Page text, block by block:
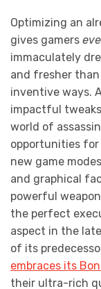
Optimizing an
gives gamers
immaculately
and fresher
inventive ways.
impactful
world of
opportunities
new game
and graphical
powerful
the perfect
aspect in the
of its
embraces its
their ultra-rich